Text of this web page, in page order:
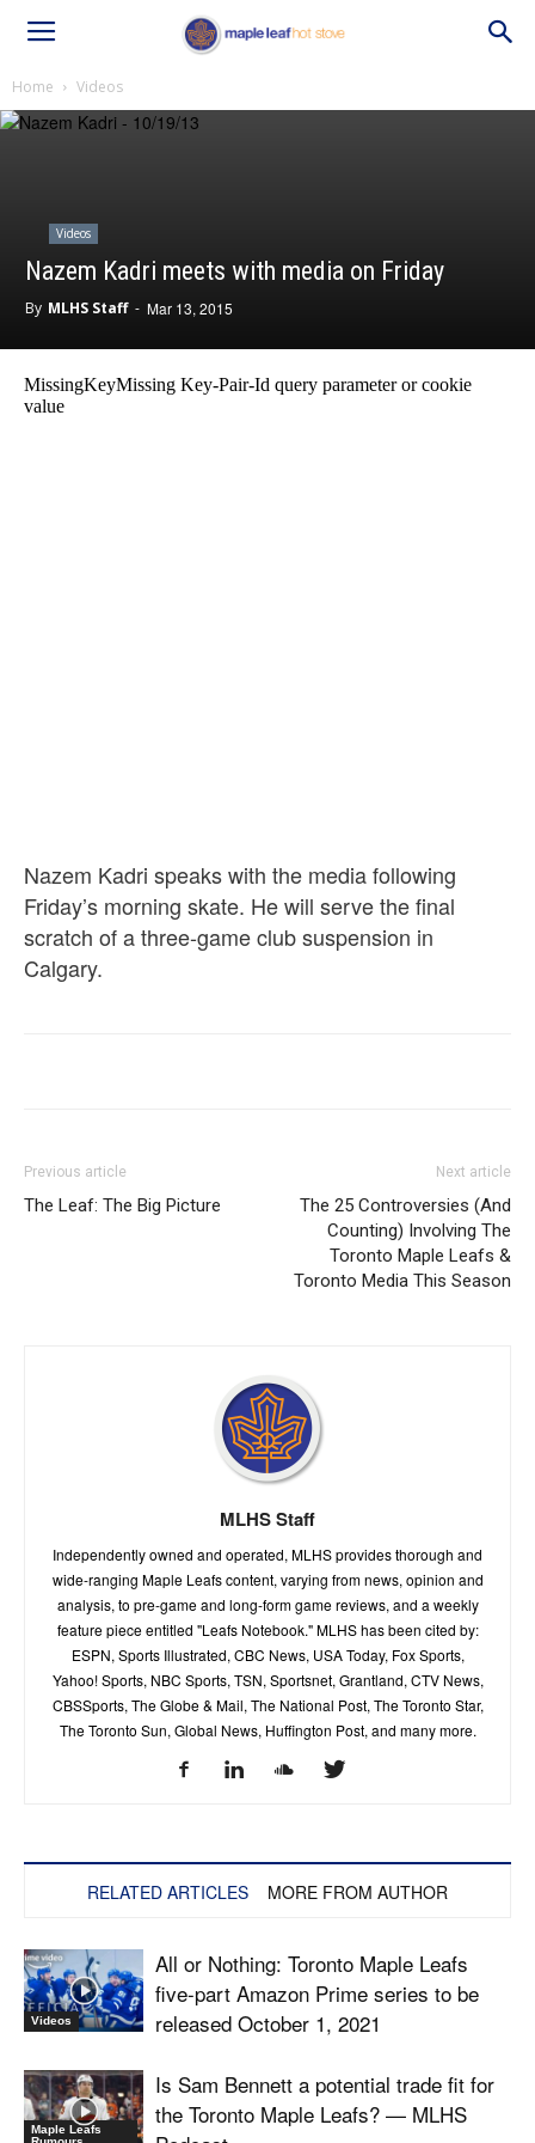
Home Videos
Videos
Nazem Kadri meets with media on Friday
By MLHS Staff - Mar 13, 2015
Nazem Kadri speaks with the media following
Friday’s morning skate. He will serve the final
scratch of a three-game club suspension in
Calgary.
Previous article
The Leaf: The Big Picture
Next article
The 25 Controversies (And
Counting) Involving The
Toronto Maple Leafs &
Toronto Media This Season
MLHS Staff
Independently owned and operated, MLHS provides thorough and
wide-ranging Maple Leafs content, varying from news, opinion and
analysis, to pre-game and long-form game reviews, and a weekly
feature piece entitled "Leafs Notebook." MLHS has been cited by:
ESPN, Sports Illustrated, CBC News, USA Today, Fox Sports,
Yahoo! Sports, NBC Sports, TSN, Sportsnet, Grantland, CTV News,
CBSSports, The Globe & Mail, The National Post, The Toronto Star,
The Toronto Sun, Global News, Huffington Post, and many more.
RELATED ARTICLES MORE FROM AUTHOR
Videos
All or Nothing: Toronto Maple Leafs
five-part Amazon Prime series to be
released October 1, 2021
Maple Leafs
Is Sam Bennett a potential trade fit for
the Toronto Maple Leafs? — MLHS